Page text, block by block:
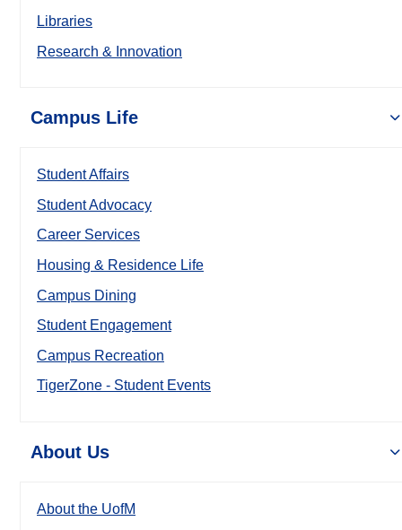
Libraries
Research & Innovation
Campus Life
Student Affairs
Student Advocacy
Career Services
Housing & Residence Life
Campus Dining
Student Engagement
Campus Recreation
TigerZone - Student Events
About Us
About the UofM